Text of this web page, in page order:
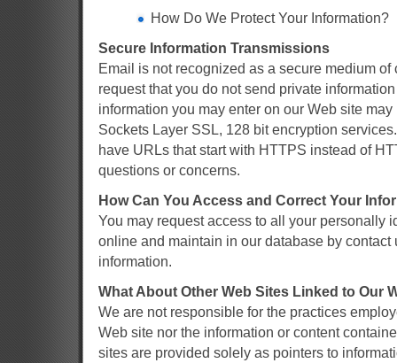
How Do We Protect Your Information?
Secure Information Transmissions
Email is not recognized as a secure medium
request that you do not send private
information you may enter on our Web site
Sockets Layer SSL, 128 bit encryption
have URLs that start with HTTPS instead of
questions or concerns.
How Can You Access and Correct Your
You may request access to all your personally
online and maintain in our database by contact
information.
What About Other Web Sites Linked to Our
We are not responsible for the practices
Web site nor the information or content
sites are provided solely as pointers to